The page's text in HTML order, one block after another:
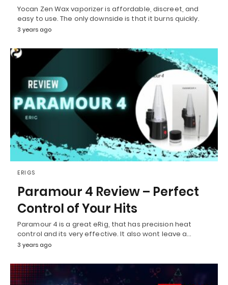
Yocan Zen Wax vaporizer is affordable, discreet, and
easy to use. The only downside is that it burns quickly.
3 years ago
ERIGS
Paramour 4 Review – Perfect
Control of Your Hits
Paramour 4 is a great eRig, that has precision heat
control and its very effective. It also wont leave a…
3 years ago